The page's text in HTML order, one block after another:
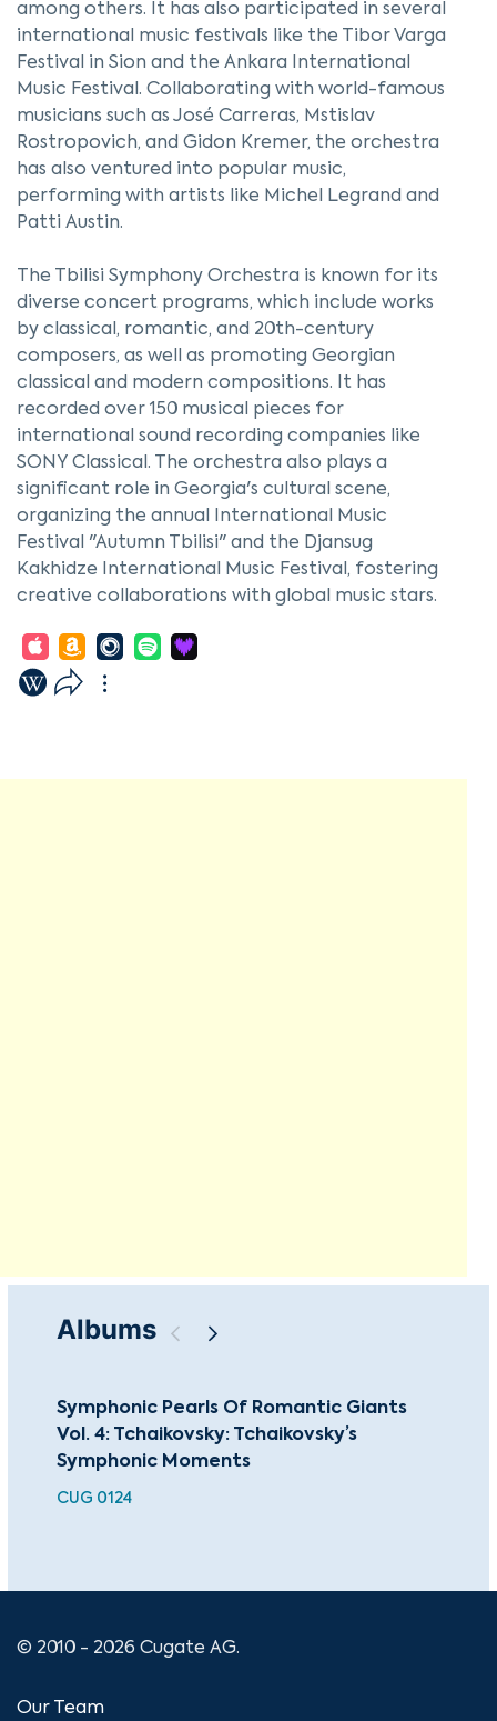
among others. It has also participated in several
international music festivals like the Tibor Varga
Festival in Sion and the Ankara International
Music Festival. Collaborating with world-famous
musicians such as José Carreras, Mstislav
Rostropovich, and Gidon Kremer, the orchestra
has also ventured into popular music,
performing with artists like Michel Legrand and
Patti Austin.
The Tbilisi Symphony Orchestra is known for its
diverse concert programs, which include works
by classical, romantic, and 20th-century
composers, as well as promoting Georgian
classical and modern compositions. It has
recorded over 150 musical pieces for
international sound recording companies like
SONY Classical. The orchestra also plays a
significant role in Georgia's cultural scene,
organizing the annual International Music
Festival "Autumn Tbilisi" and the Djansug
Kakhidze International Music Festival, fostering
creative collaborations with global music stars.
Albums
Symphonic Pearls Of Romantic Giants
Vol. 4: Tchaikovsky: Tchaikovsky’s
Symphonic Moments
CUG 0124
© 2010 - 2026 Cugate AG.
Our Team